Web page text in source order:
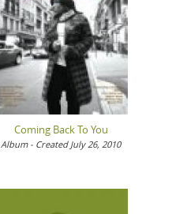
Coming Back To You
Album - Created July 26, 2010